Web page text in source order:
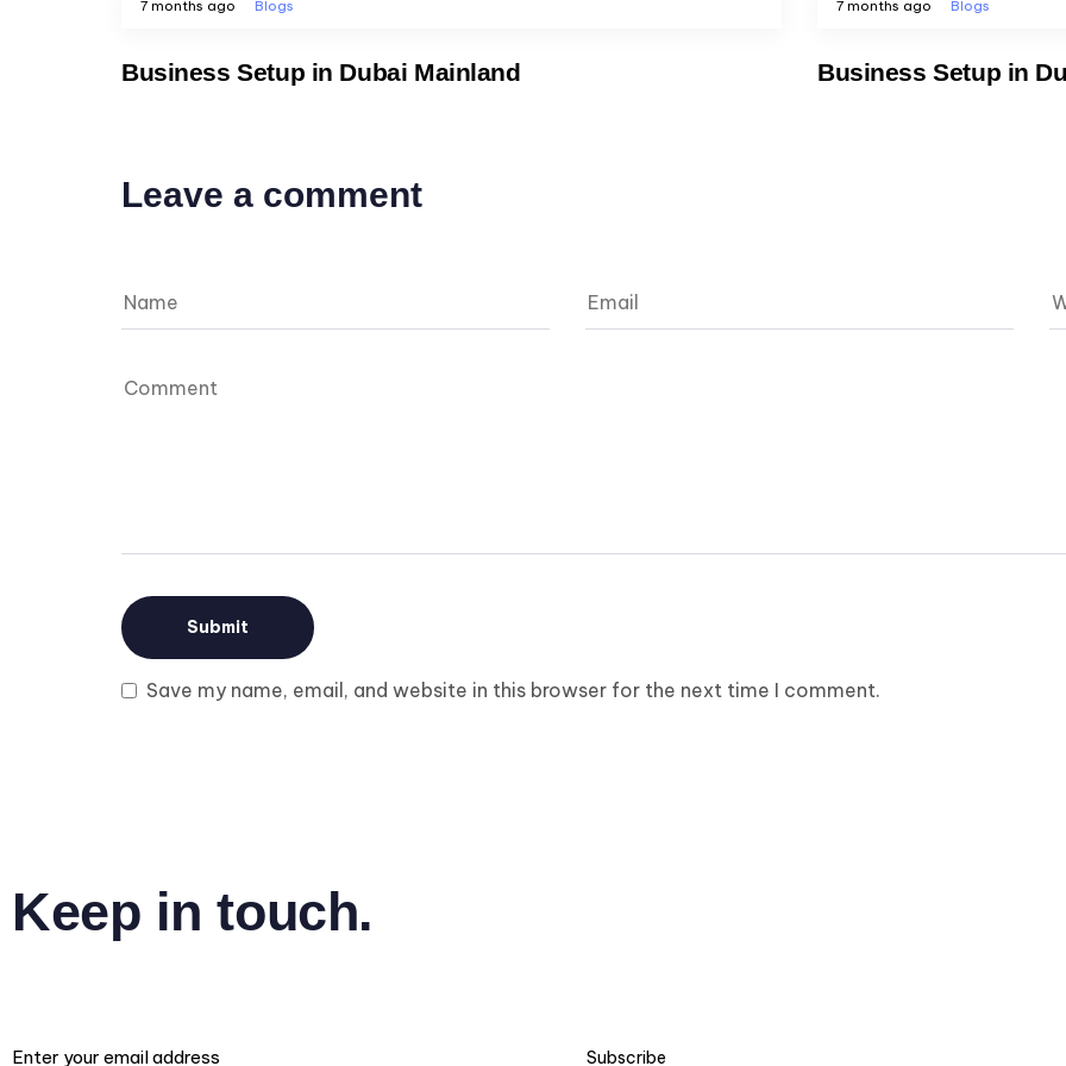
7 months ago Blogs
Business Setup in Dubai Mainland
7 months ago Blogs
Business Setup in
Leave a comment
Save my name, email, and website in this browser for the next time I comment.
Keep in touch.
Subscribe